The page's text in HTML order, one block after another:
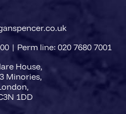
| Perm line: 020 7680 7001
House,
Minories,
1DD